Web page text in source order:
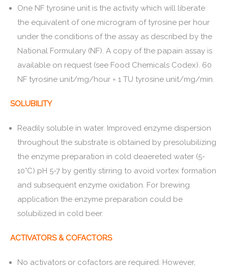
One NF tyrosine unit is the activity which will liberate
the equivalent of one microgram of tyrosine per hour
under the conditions of the assay as described by the
National Formulary (NF). A copy of the papain assay is
available on request (see Food Chemicals Codex). 60
NF tyrosine unit/mg/hour = 1 TU tyrosine unit/mg/min.
SOLUBILITY
Readily soluble in water. Improved enzyme dispersion
throughout the substrate is obtained by presolubilizing
the enzyme preparation in cold deaereted water (5-
10°C) pH 5-7 by gently stirring to avoid vortex formation
and subsequent enzyme oxidation. For brewing
application the enzyme preparation could be
solubilized in cold beer.
ACTIVATORS & COFACTORS
No activators or cofactors are required. However,